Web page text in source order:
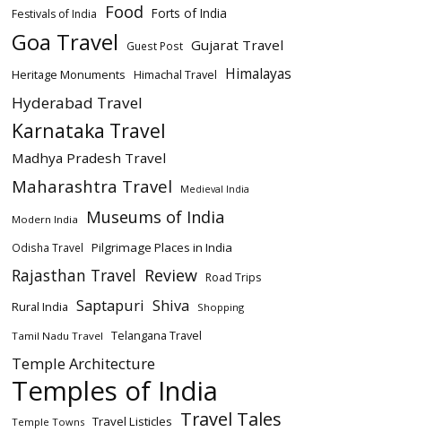
Festivals of India Food Forts of India
Goa Travel Guest Post Gujarat Travel
Heritage Monuments Himachal Travel Himalayas
Hyderabad Travel
Karnataka Travel
Madhya Pradesh Travel
Maharashtra Travel Medieval India
Modern India Museums of India
Odisha Travel Pilgrimage Places in India
Rajasthan Travel Review Road Trips
Rural India Saptapuri Shiva Shopping
Tamil Nadu Travel Telangana Travel
Temple Architecture
Temples of India
Temple Towns Travel Listicles Travel Tales